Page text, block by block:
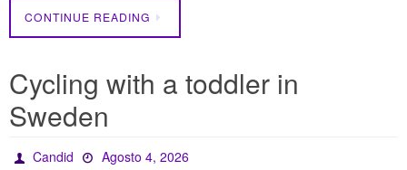
CONTINUE READING
Cycling with a toddler in
Sweden
Candid Agosto 4, 2026